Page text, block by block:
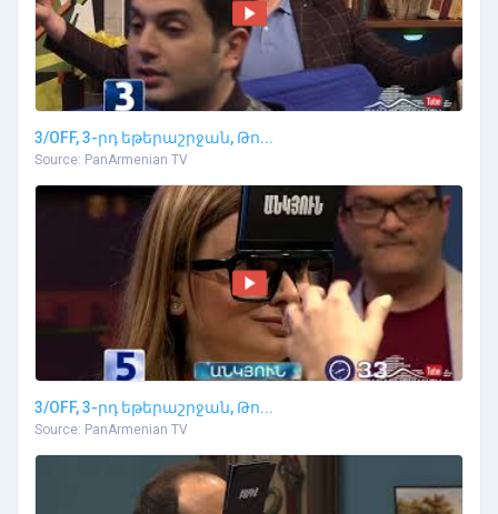
3/OFF, 3-րդ եթերաշրջան, Թո...
Source: PanArmenian TV
3/OFF, 3-րդ եթերաշրջան, Թո...
Source: PanArmenian TV